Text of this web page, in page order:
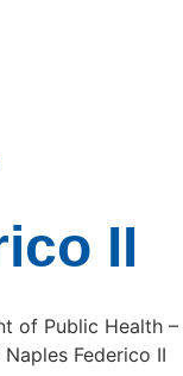
II
of Public Health –
Federico II